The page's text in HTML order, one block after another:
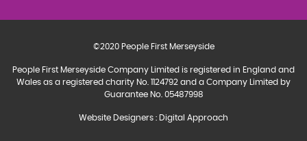
©2020 People First Merseyside
People First Merseyside Company Limited is registered in England and
Wales as a registered charity No. 1124792 and a Company Limited by
Guarantee No. 05487998
Website Designers : Digital Approach